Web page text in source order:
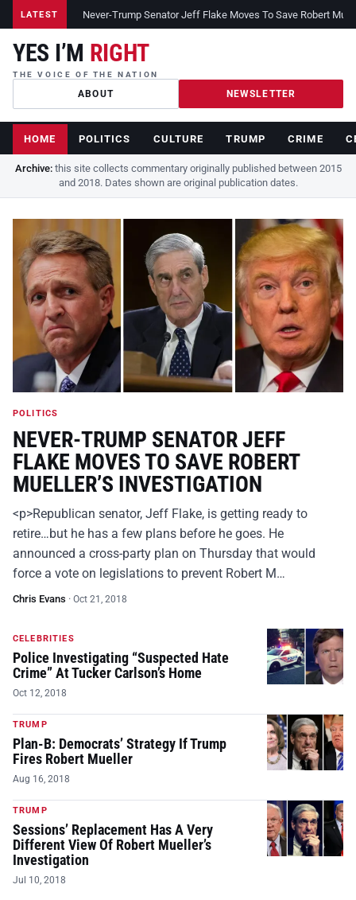
LATEST Never-Trump Senator Jeff Flake Moves To Save Robert
YES I’M RIGHT
THE VOICE OF THE NATION
ABOUT NEWSLETTER
HOME POLITICS CULTURE TRUMP CRIME
Archive:this site collects commentary originally published between 2015
and 2018. Dates shown are original publication dates.
POLITICS
NEVER-TRUMP SENATOR JEFF
FLAKE MOVES TO SAVE ROBERT
MUELLER’S INVESTIGATION
<p>Republican senator, Jeff Flake, is getting ready to
retire…but he has a few plans before he goes. He
announced a cross-party plan on Thursday that would
force a vote on legislations to prevent Robert M…
Chris Evans · Oct 21, 2018
CELEBRITIES
Police Investigating “Suspected Hate
Crime” At Tucker Carlson’s Home
Oct 12, 2018
TRUMP
Plan-B: Democrats’ Strategy If Trump
Fires Robert Mueller
Aug 16, 2018
TRUMP
Sessions’ Replacement Has A Very
Different View Of Robert Mueller’s
Investigation
Jul 10, 2018